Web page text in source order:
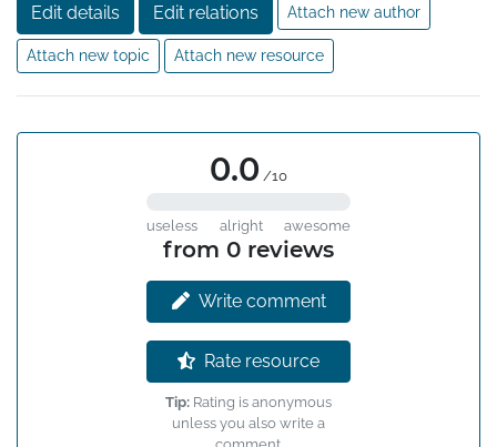
Edit details Edit relations Attach new author
Attach new topic Attach new resource
0.0 /10
useless alright awesome
from 0 reviews
Write comment
Rate resource
Tip: Rating is anonymous
unless you also write a